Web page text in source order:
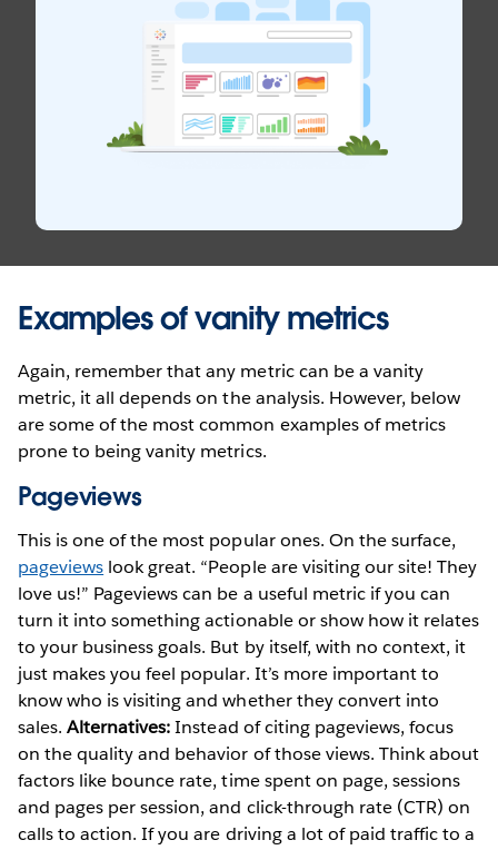
Examples of vanity metrics
Again, remember that any metric can be a vanity
metric, it all depends on the analysis. However, below
are some of the most common examples of metrics
prone to being vanity metrics.
Pageviews
This is one of the most popular ones. On the surface,
pageviews look great. “People are visiting our site! They
love us!” Pageviews can be a useful metric if you can
turn it into something actionable or show how it relates
to your business goals. But by itself, with no context, it
just makes you feel popular. It’s more important to
know who is visiting and whether they convert into
sales.Alternatives:Instead of citing pageviews, focus
on the quality and behavior of those views. Think about
factors like bounce rate, time spent on page, sessions
and pages per session, and click-through rate (CTR) on
calls to action. If you are driving a lot of paid traffic to a